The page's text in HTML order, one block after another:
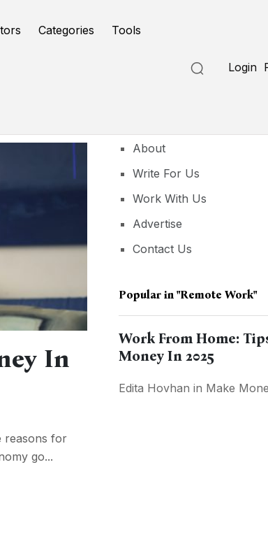
Categories Tools
Login
In
reasons for
go...
About
Write For Us
Work With Us
Advertise
Contact Us
Popular in"remote Work"
Work From Home:
Money In 2025
Edita Hovhan in Make